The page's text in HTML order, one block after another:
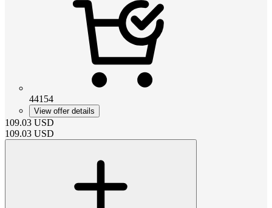
44154
View offer details
109.03 USD
109.03 USD